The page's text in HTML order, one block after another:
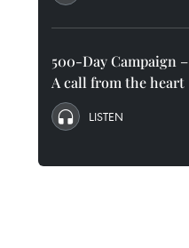
500-Day Campaign –
A call from the heart
LISTEN